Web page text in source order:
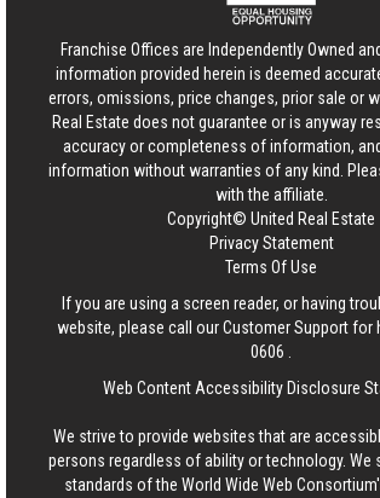
Franchise Offices are Independently Owned
information provided herein is deemed
errors, omissions, price changes, prior sale or
Real Estate does not guarantee or is anyway
accuracy or completeness of information,
information without warranties of any kind.
with the affiliate.
Copyright© United Real Estate
Privacy Statement
Terms Of Use
If you are using a screen reader, or having
website, please call our Customer Support for
0606
Web Content Accessibility Disclosure
We strive to provide websites that are
persons regardless of ability or technology. We
standards of the World Wide Web